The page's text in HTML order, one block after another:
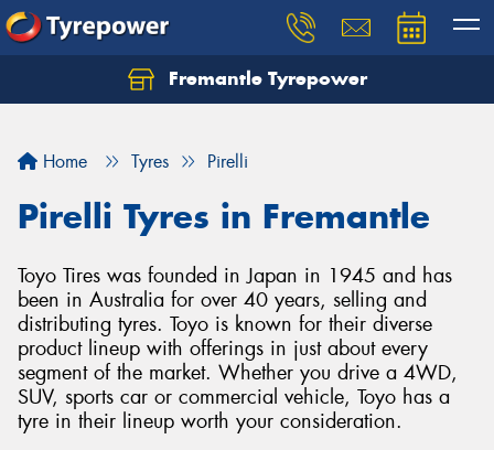
Fremantle Tyrepower
Home Tyres Pirelli
Pirelli Tyres in Fremantle
Toyo Tires was founded in Japan in 1945 and has
been in Australia for over 40 years, selling and
distributing tyres. Toyo is known for their diverse
product lineup with offerings in just about every
segment of the market. Whether you drive a 4WD,
SUV, sports car or commercial vehicle, Toyo has a
tyre in their lineup worth your consideration.